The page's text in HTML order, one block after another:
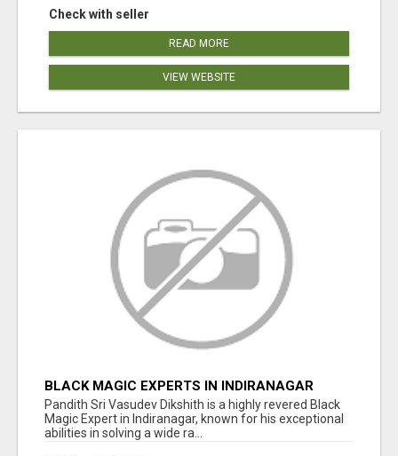
Check with seller
READ MORE
VIEW WEBSITE
BLACK MAGIC EXPERTS IN INDIRANAGAR
Pandith Sri Vasudev Dikshith is a highly revered Black
Magic Expert in Indiranagar, known for his exceptional
abilities in solving a wide ra...